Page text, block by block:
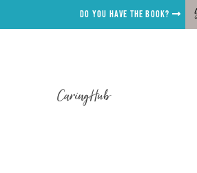
Do you have the Book?
CaringHub